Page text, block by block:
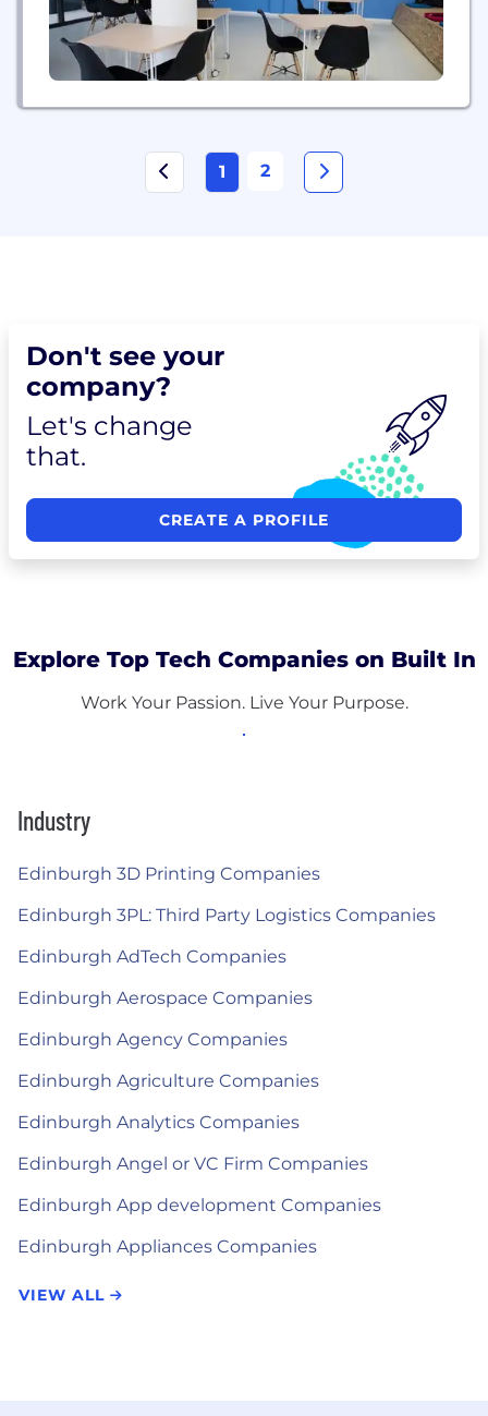
1 2
Don't see your
company?
Let's change
that.
CREATE A PROFILE
Explore Top Tech Companies on Built In
Work Your Passion. Live Your Purpose.
Industry
Edinburgh 3D Printing Companies
Edinburgh 3PL: Third Party Logistics Companies
Edinburgh AdTech Companies
Edinburgh Aerospace Companies
Edinburgh Agency Companies
Edinburgh Agriculture Companies
Edinburgh Analytics Companies
Edinburgh Angel or VC Firm Companies
Edinburgh App development Companies
Edinburgh Appliances Companies
VIEW ALL